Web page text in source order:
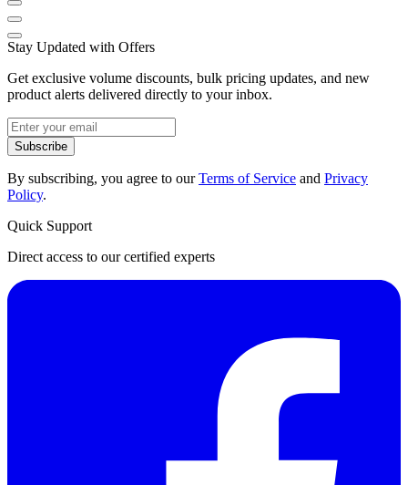
Stay Updated with Offers
Get exclusive volume discounts, bulk pricing updates, and new
product alerts delivered directly to your inbox.
Subscribe
By subscribing, you agree to ourTerms of Service and Privacy
Policy.
Quick Support
Direct access to our certified experts